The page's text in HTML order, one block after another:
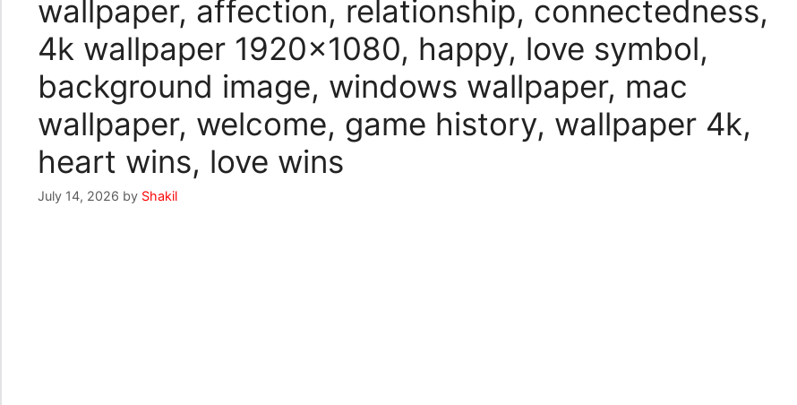
wallpaper, affection, relationship, connectedness,
4k wallpaper 1920×1080, happy, love symbol,
background image, windows wallpaper, mac
wallpaper, welcome, game history, wallpaper 4k,
heart wins, love wins
July 14, 2026 by Shakil